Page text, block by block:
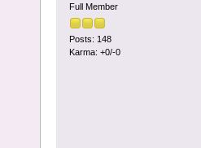
Full Member
Posts: 148
Karma: +0/-0